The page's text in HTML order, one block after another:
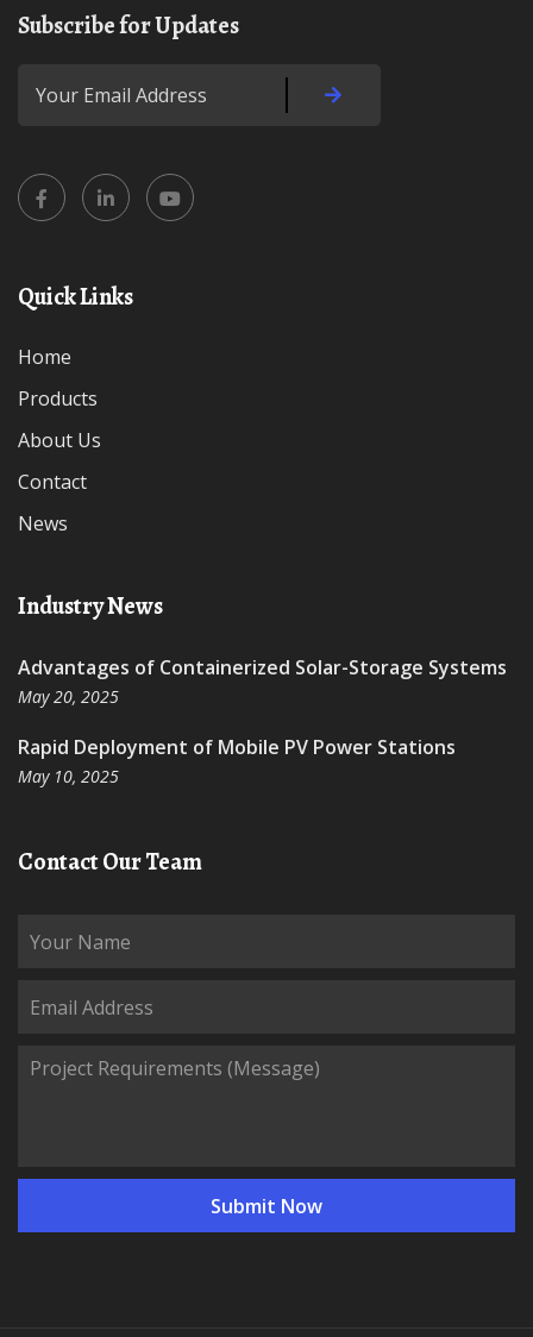
Subscribe for Updates
Quick Links
Home
Products
About Us
Contact
News
Industry News
Advantages of Containerized Solar-Storage Systems
May 20, 2025
Rapid Deployment of Mobile PV Power Stations
May 10, 2025
Contact Our Team